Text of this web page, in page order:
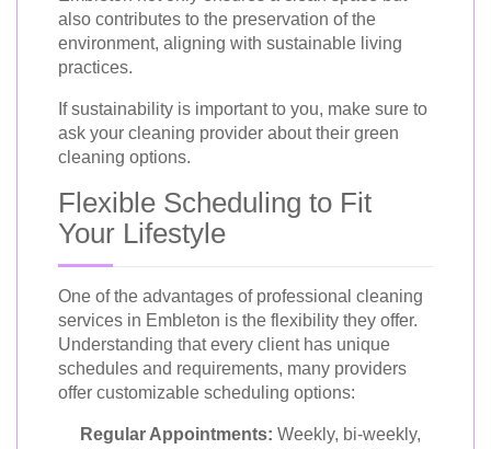
also contributes to the preservation of the
environment, aligning with sustainable living
practices.
If sustainability is important to you, make sure to
ask your cleaning provider about their green
cleaning options.
Flexible Scheduling to Fit
Your Lifestyle
One of the advantages of professional cleaning
services in Embleton is the flexibility they offer.
Understanding that every client has unique
schedules and requirements, many providers
offer customizable scheduling options:
Regular Appointments: Weekly, bi-weekly,